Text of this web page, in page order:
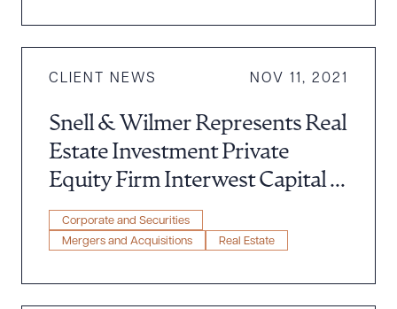
CLIENT NEWS NOV 11, 2021
Snell & Wilmer Represents Real
Estate Investment Private
Equity Firm Interwest Capital in
Acquisition of $69,200,000
Multifamily Arizona Property
Corporate and Securities
Mergers and Acquisitions
Real Estate